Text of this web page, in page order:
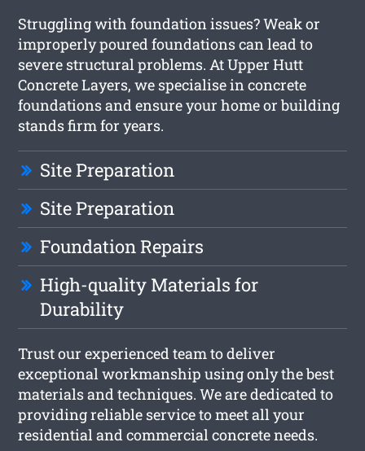
Struggling with foundation issues? Weak or
improperly poured foundations can lead to
severe structural problems. At Upper Hutt
Concrete Layers, we specialise in concrete
foundations and ensure your home or building
stands firm for years.
Site Preparation
Site Preparation
Foundation Repairs
High-quality Materials for
Durability
Trust our experienced team to deliver
exceptional workmanship using only the best
materials and techniques. We are dedicated to
providing reliable service to meet all your
residential and commercial concrete needs.